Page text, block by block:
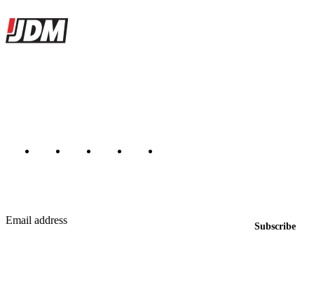
JDMBUYSELL
Email address
Subscribe